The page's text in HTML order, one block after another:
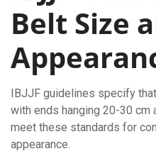
Belt Size
IBJJF guidelines specify
with ends hanging 20-30 cm
meet these standards for
appearance.